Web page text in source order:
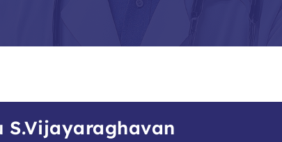
S.Vijayaraghavan